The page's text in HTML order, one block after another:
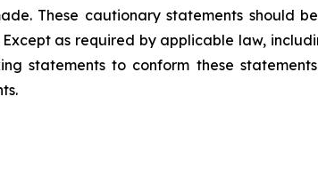
These cautionary statements should
as required by applicable law,
statements to conform these